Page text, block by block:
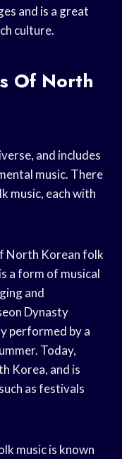
and is a great
culture.
Of North
and includes
music. There
music, each with
North Korean folk
is a form of musical
and
Dynasty
performed by a
Today,
Korea, and is
as festivals
music is known